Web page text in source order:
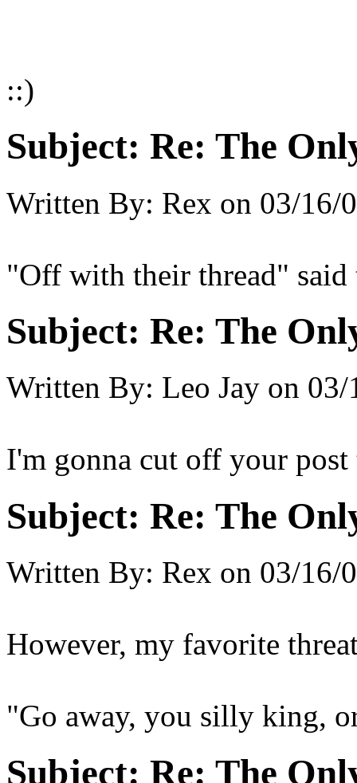
::)
Subject: Re: The
Written By: Rex on 03/16/
"Off with their thread" said
Subject: Re: The
Written By: Leo Jay on 03/
I'm gonna cut off your
Subject: Re: The
Written By: Rex on 03/16/
However, my favorite
"Go away, you silly king,
Subject: Re: The